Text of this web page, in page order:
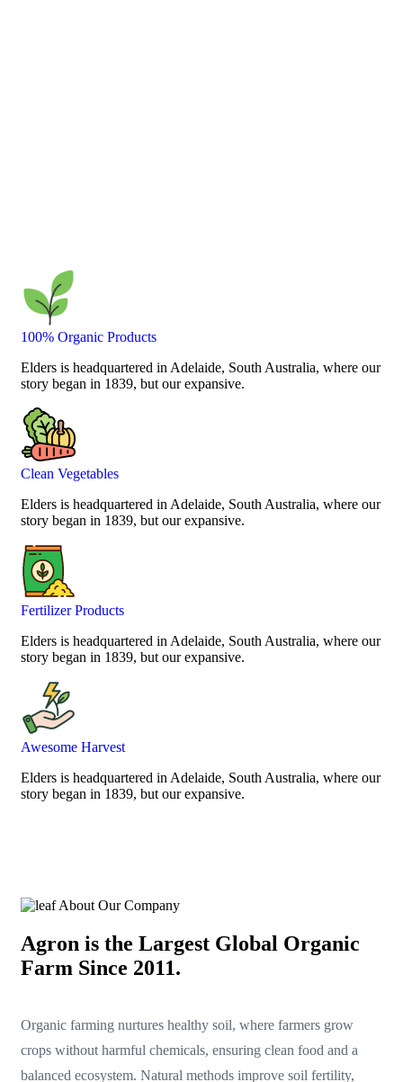
100% Organic Products
Elders is headquartered in Adelaide, South Australia, where our
story began in 1839, but our expansive.
Clean Vegetables
Elders is headquartered in Adelaide, South Australia, where our
story began in 1839, but our expansive.
Fertilizer Products
Elders is headquartered in Adelaide, South Australia, where our
story began in 1839, but our expansive.
Awesome Harvest
Elders is headquartered in Adelaide, South Australia, where our
story began in 1839, but our expansive.
About Our Company
Agron is the Largest Global Organic
Farm Since 2011.
Organic farming nurtures healthy soil, where farmers grow
crops without harmful chemicals, ensuring clean food and a
balanced ecosystem. Natural methods improve soil fertility,